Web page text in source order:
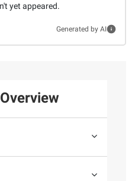
yet appeared.
Generated by AI